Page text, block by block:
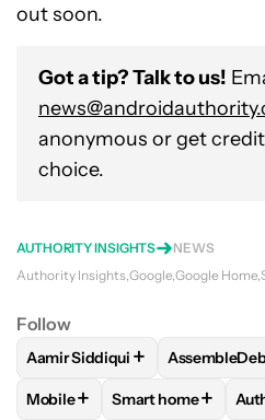
out soon.
Got a tip? Talk to us!
anonymous or get
choice.
AUTHORITY INSIGHTS
NEWS
Authority Insights Google Google Home
Follow
FOLLOWFOLLOW "AAMIR
Aamir Siddiqui + FOLLOW
FOLLOWFOLLOW "MOBILE"
Mobile+ FOLLOW
Smart home+